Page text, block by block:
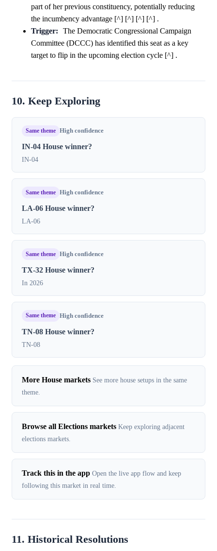
part of her previous constituency, potentially reducing
the incumbency advantage [^] [^] [^] [^] .
Trigger:
The Democratic Congressional Campaign
Committee (DCCC) has identified this seat as a key
target to flip in the upcoming election cycle [^] .
10. Keep Exploring
Same theme High confidence
IN-04 House winner?
IN-04
Same theme High confidence
LA-06 House winner?
LA-06
Same theme High confidence
TX-32 House winner?
In 2026
Same theme High confidence
TN-08 House winner?
TN-08
More House markets See more house setups in the same
theme.
Browse all Elections markets Keep exploring adjacent
elections markets.
Track this in the app Open the live app flow and keep
following this market in real time.
11. Historical Resolutions